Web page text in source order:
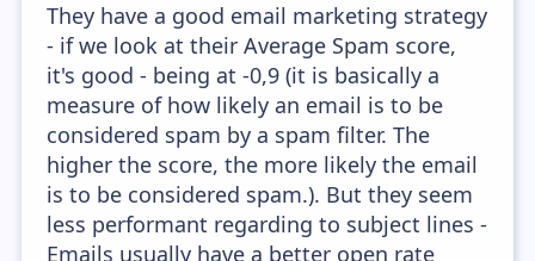
They have a good email marketing strategy
- if we look at their Average Spam score,
it's good - being at -0,9 (it is basically a
measure of how likely an email is to be
considered spam by a spam filter. The
higher the score, the more likely the email
is to be considered spam.). But they seem
less performant regarding to subject lines -
Emails usually have a better open rate